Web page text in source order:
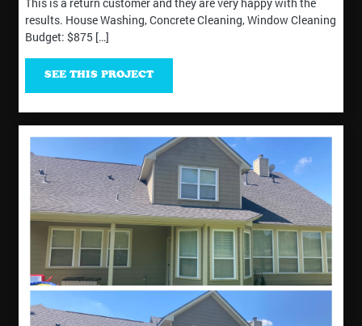
results. House Washing, Concrete Cleaning, Window Cleaning
Budget: $875 […]
SEE THIS PROJECT